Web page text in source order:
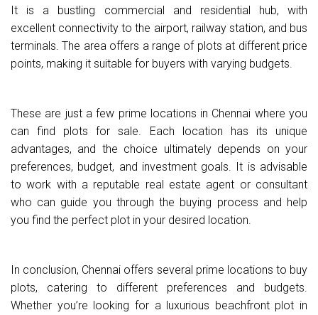
It is a bustling commercial and residential hub, with
excellent connectivity to the airport, railway station, and bus
terminals. The area offers a range of plots at different price
points, making it suitable for buyers with varying budgets.
These are just a few prime locations in Chennai where you
can find plots for sale. Each location has its unique
advantages, and the choice ultimately depends on your
preferences, budget, and investment goals. It is advisable
to work with a reputable real estate agent or consultant
who can guide you through the buying process and help
you find the perfect plot in your desired location.
In conclusion, Chennai offers several prime locations to buy
plots, catering to different preferences and budgets.
Whether you’re looking for a luxurious beachfront plot in